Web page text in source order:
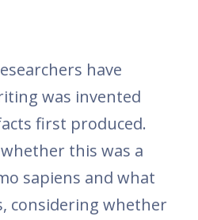
have
was invented
first produced.
this was a
sapiens and what
considering whether